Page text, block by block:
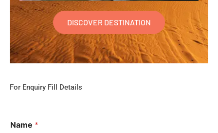
DISCOVER DESTINATION
For Enquiry Fill Details
Name *